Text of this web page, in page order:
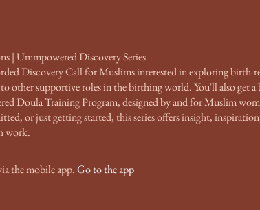
| Ummpowered Discovery Series
Discovery Call for Muslims interested in exploring birth-
other supportive roles in the birthing world. You'll also get a
Doula Training Program, designed by and for Muslim
or just getting started, this series offers insight,
work.
the mobile app.Go to the app